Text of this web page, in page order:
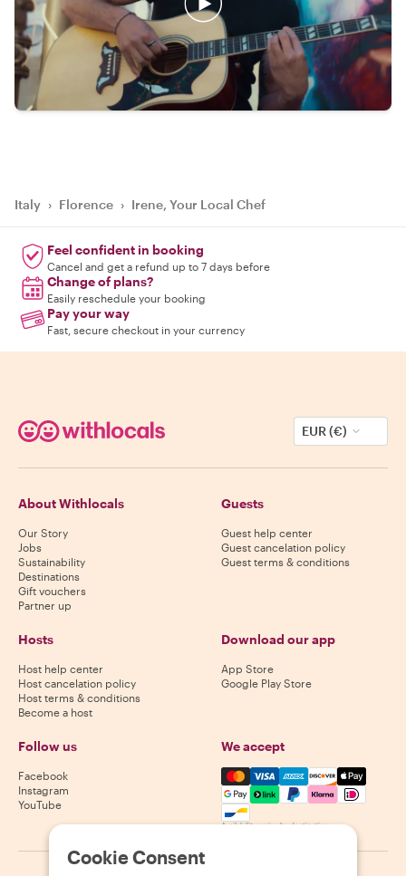
Italy › Florence › Irene, Your Local Chef
Feel confident in booking
Cancel and get a refund up to 7 days before
Change of plans?
Easily reschedule your booking
Pay your way
Fast, secure checkout in your currency
EUR (€)
About Withlocals
Our Story
Jobs
Sustainability
Destinations
Gift vouchers
Partner up
Guests
Guest help center
Guest cancelation policy
Guest terms & conditions
Hosts
Host help center
Host cancelation policy
Host terms & conditions
Become a host
Download our app
App Store
Google Play Store
Follow us
Facebook
Instagram
YouTube
We accept
Mastercard, Visa, Amex,
Availability varies by destination
Cookie Consent